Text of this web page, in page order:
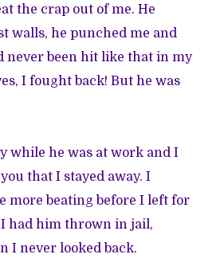
the crap out of me. He
walls, he punched me and
never been hit like that in my
I fought back! But he was
while he was at work and I
that I stayed away. I
more beating before I left for
I had him thrown in jail,
I never looked back.